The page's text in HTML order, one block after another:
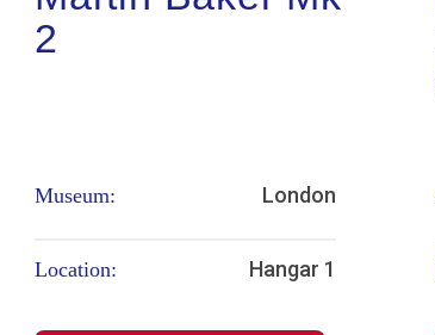
2
Museum: London
Location: Hangar 1